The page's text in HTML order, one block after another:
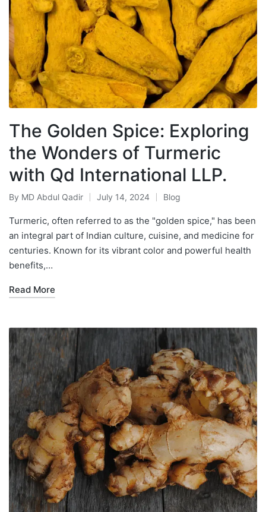
The Golden Spice: Exploring
the Wonders of Turmeric
with Qd International LLP.
By MD Abdul Qadir July 14, 2024 Blog
Turmeric, often referred to as the "golden spice," has been
an integral part of Indian culture, cuisine, and medicine for
centuries. Known for its vibrant color and powerful health
benefits,…
Read More